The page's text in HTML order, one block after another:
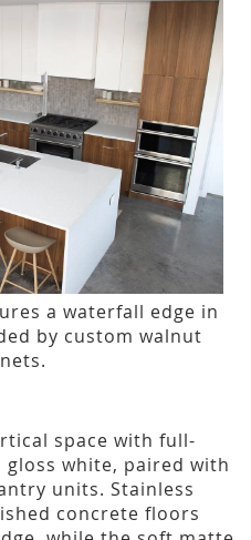
a waterfall edge in
by custom walnut
space with full-
white, paired with
units. Stainless
concrete floors